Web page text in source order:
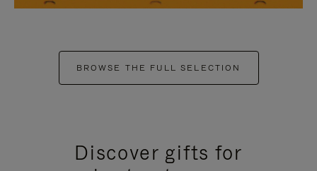
BROWSE THE FULL SELECTION
Discover gifts for